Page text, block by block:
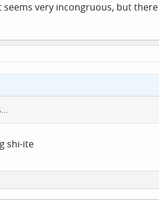
very incongruous, but there
shi-ite